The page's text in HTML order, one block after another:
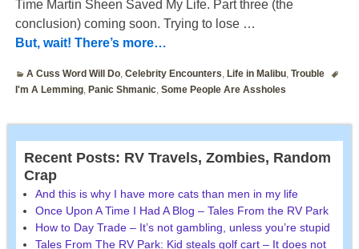
Time Martin Sheen Saved My Life. Part three (the
conclusion) coming soon. Trying to lose …
But, wait! There’s more…
A Cuss Word Will Do,Celebrity Encounters, Life in Malibu,Trouble
I'm A Lemming, Panic Shmanic, Some People Are Assholes
Recent Posts: RV Travels, Zombies, Random
Crap
And this is why I have more cats than men in my life
Once Upon A Time I Had A Blog – Tales From the RV Park
How to Day Trade – It’s not gambling, unless you’re stupid
Tales From The RV Park: Kid steals golf cart – It does not